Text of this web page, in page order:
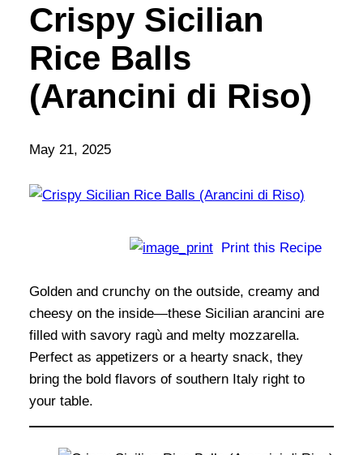
Crispy Sicilian
Rice Balls
(Arancini di Riso)
May 21, 2025
Print this Recipe
Golden and crunchy on the outside, creamy and
cheesy on the inside—these Sicilian arancini are
filled with savory ragù and melty mozzarella.
Perfect as appetizers or a hearty snack, they
bring the bold flavors of southern Italy right to
your table.